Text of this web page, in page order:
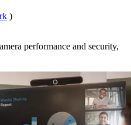
)
performance and security,